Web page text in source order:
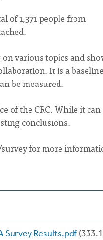
of 1,371 people from
various topics and
It is a baseline
be measured.
of the CRC. While it can
conclusions.
survey for more
Survey Results.pdf